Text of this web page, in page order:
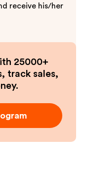
receive his/her
25000+
track sales,